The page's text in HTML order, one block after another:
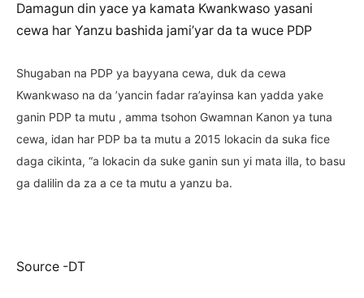
Damagun din yace ya kamata Kwankwaso yasani
cewa har Yanzu bashida jami’yar da ta wuce PDP
Shugaban na PDP ya bayyana cewa, duk da cewa
Kwankwaso na da ’yancin fadar ra’ayinsa kan yadda yake
ganin PDP ta mutu , amma tsohon Gwamnan Kanon ya tuna
cewa, idan har PDP ba ta mutu a 2015 lokacin da suka fice
daga cikinta, “a lokacin da suke ganin sun yi mata illa, to basu
ga dalilin da za a ce ta mutu a yanzu ba.
Source -DT